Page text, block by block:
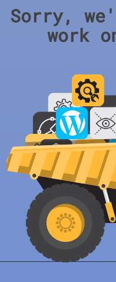
Sorry,
work